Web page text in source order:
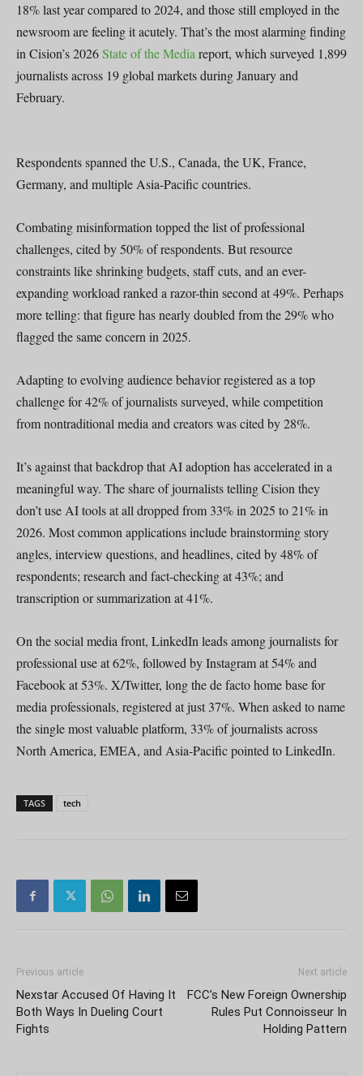
18% last year compared to 2024, and those still employed in the
newsroom are feeling it acutely. That’s the most alarming finding
in Cision’s 2026State of the Media report, which surveyed 1,899
journalists across 19 global markets during January and
February.
Respondents spanned the U.S., Canada, the UK, France,
Germany, and multiple Asia-Pacific countries.
Combating misinformation topped the list of professional
challenges, cited by 50% of respondents. But resource
constraints like shrinking budgets, staff cuts, and an ever-
expanding workload ranked a razor-thin second at 49%. Perhaps
more telling: that figure has nearly doubled from the 29% who
flagged the same concern in 2025.
Adapting to evolving audience behavior registered as a top
challenge for 42% of journalists surveyed, while competition
from nontraditional media and creators was cited by 28%.
It’s against that backdrop that AI adoption has accelerated in a
meaningful way. The share of journalists telling Cision they
don’t use AI tools at all dropped from 33% in 2025 to 21% in
2026. Most common applications include brainstorming story
angles, interview questions, and headlines, cited by 48% of
respondents; research and fact-checking at 43%; and
transcription or summarization at 41%.
On the social media front, LinkedIn leads among journalists for
professional use at 62%, followed by Instagram at 54% and
Facebook at 53%. X/Twitter, long the de facto home base for
media professionals, registered at just 37%. When asked to name
the single most valuable platform, 33% of journalists across
North America, EMEA, and Asia-Pacific pointed to LinkedIn.
TAGS tech
Previous article
Nexstar Accused Of Having It
Both Ways In Dueling Court
Fights
Next article
FCC’s New Foreign Ownership
Rules Put Connoisseur In
Holding Pattern